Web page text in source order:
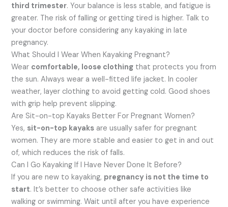
third trimester. Your balance is less stable, and fatigue is
greater. The risk of falling or getting tired is higher. Talk to
your doctor before considering any kayaking in late
pregnancy.
What Should I Wear When Kayaking Pregnant?
Wear comfortable, loose clothing that protects you from
the sun. Always wear a well-fitted life jacket. In cooler
weather, layer clothing to avoid getting cold. Good shoes
with grip help prevent slipping.
Are Sit-on-top Kayaks Better For Pregnant Women?
Yes, sit-on-top kayaks are usually safer for pregnant
women. They are more stable and easier to get in and out
of, which reduces the risk of falls.
Can I Go Kayaking If I Have Never Done It Before?
If you are new to kayaking, pregnancy is not the time to
start. It’s better to choose other safe activities like
walking or swimming. Wait until after you have experience